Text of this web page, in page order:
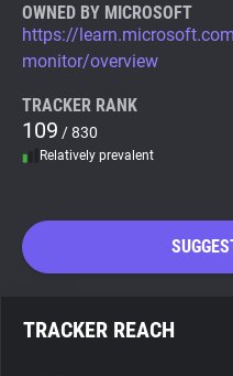
Tracker & Ad Blocker
WhoTracks.Me
OWNED BY MICROSOFT
https://
monitor/overview
TRACKER RANK
109 / 830
Relatively prevalent
TRACKER REACH